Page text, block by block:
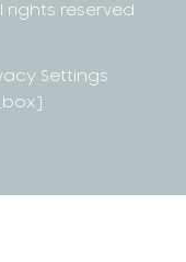
rights reserved
Settings